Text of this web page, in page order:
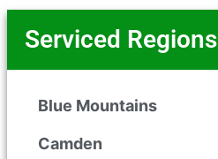
Serviced Regions
Blue Mountains
Camden